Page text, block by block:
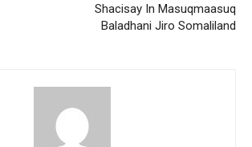
Shacisay In Masuqmaasuq
Baladhani Jiro Somaliland